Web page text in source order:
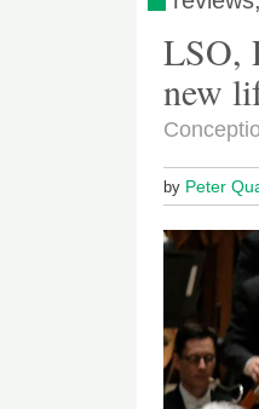
LSO,
new
by Peter